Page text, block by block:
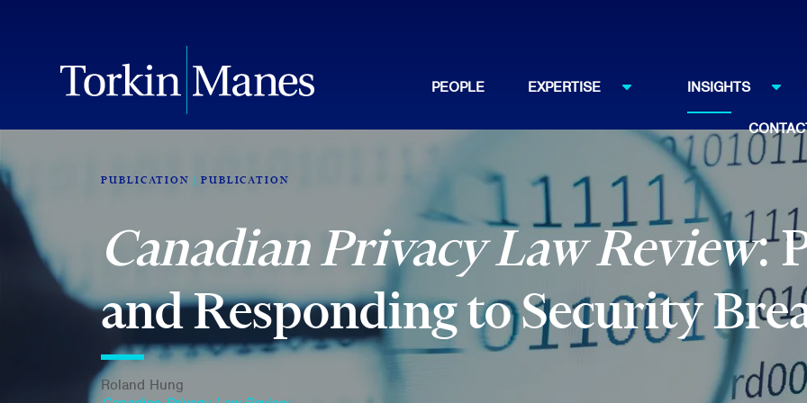
PEOPLE EXPERTISE INSIGHTS
PUBLICATION PUBLICATION
Canadian Privacy Law Review:
and Responding to Security
Roland Hung